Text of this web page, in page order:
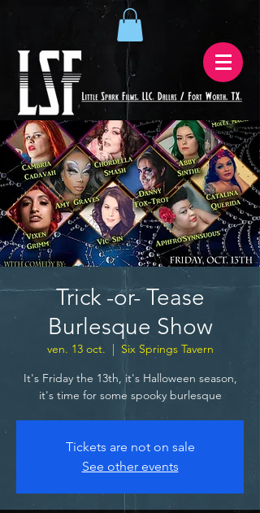
Trick -or- Tease
Burlesque Show
ven. 13 oct.
  |
Six Springs Tavern
It's Friday the 13th, it's Halloween season,
it's time for some spooky burlesque
Tickets are not on sale
See other events